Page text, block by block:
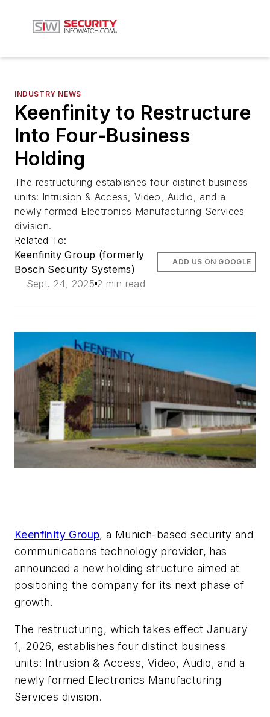
INDUSTRY NEWS
Keenfinity to Restructure
Into Four-Business
Holding
The restructuring establishes four distinct business
units: Intrusion & Access, Video, Audio, and a
newly formed Electronics Manufacturing Services
division.
Related To:
Keenfinity Group (formerly
Bosch Security Systems)
Sept. 24, 2025 2 min read
ADD US ON GOOGLE
Keenfinity Group, a Munich-based security and
communications technology provider, has
announced a new holding structure aimed at
positioning the company for its next phase of
growth.
The restructuring, which takes effect January
1, 2026, establishes four distinct business
units: Intrusion & Access, Video, Audio, and a
newly formed Electronics Manufacturing
Services division.